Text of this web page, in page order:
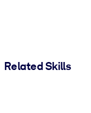
Related Skills